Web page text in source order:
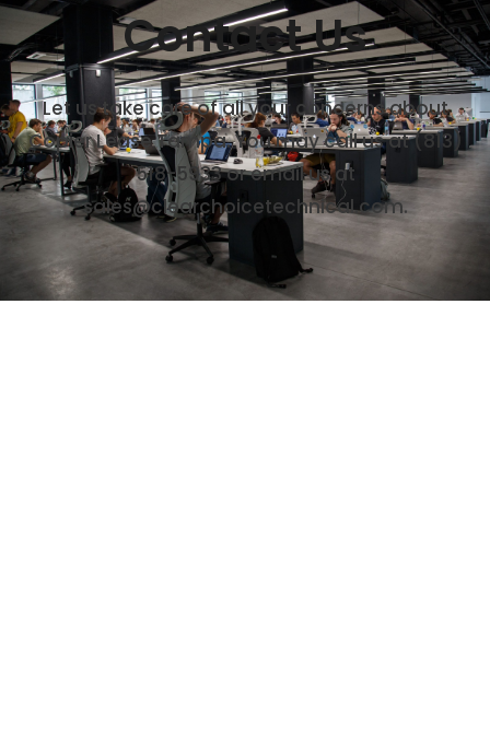
Contact Us
Let us take care of all your concerns about
Copier Lease Tampa. You may call us at(813)
518-5933or email us at
sales@clearchoicetechnical.com.